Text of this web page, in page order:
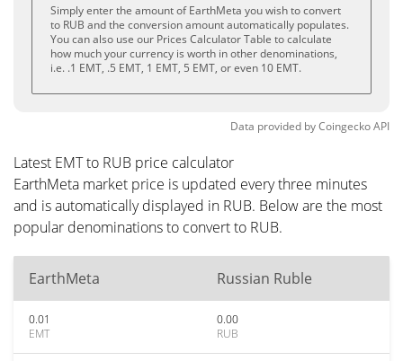
Simply enter the amount of EarthMeta you wish to convert
to RUB and the conversion amount automatically populates.
You can also use our Prices Calculator Table to calculate
how much your currency is worth in other denominations,
i.e. .1 EMT, .5 EMT, 1 EMT, 5 EMT, or even 10 EMT.
Data provided byCoingeckoAPI
Latest EMT to RUB price calculator
EarthMeta market price is updated every three minutes
and is automatically displayed in RUB. Below are the most
popular denominations to convert to RUB.
EarthMeta Russian Ruble
0.01
EMT
0.00
RUB